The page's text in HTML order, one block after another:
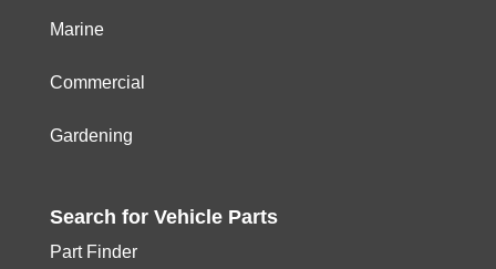
Marine
Commercial
Gardening
Search for Vehicle Parts
Part Finder